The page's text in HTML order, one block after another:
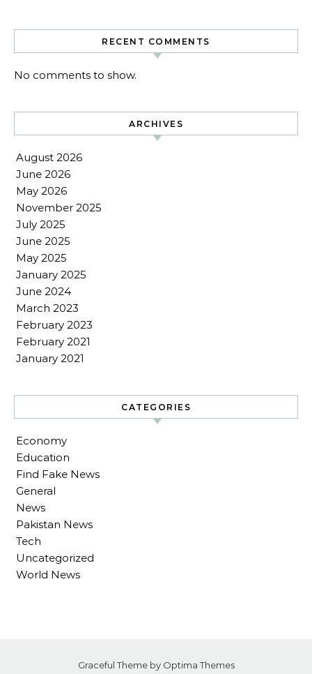
RECENT COMMENTS
No comments to show.
ARCHIVES
August 2026
June 2026
May 2026
November 2025
July 2025
June 2025
May 2025
January 2025
June 2024
March 2023
February 2023
February 2021
January 2021
CATEGORIES
Economy
Education
Find Fake News
General
News
Pakistan News
Tech
Uncategorized
World News
Graceful Theme by Optima Themes